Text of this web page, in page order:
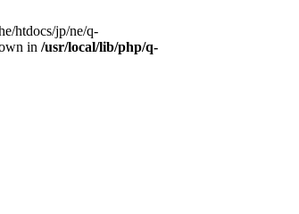
htdocs/jp/ne/q-
in /usr/local/lib/php/q-